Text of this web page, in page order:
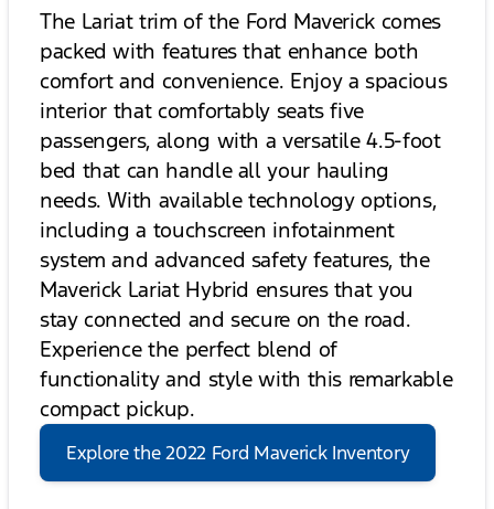
The Lariat trim of the Ford Maverick comes
packed with features that enhance both
comfort and convenience. Enjoy a spacious
interior that comfortably seats five
passengers, along with a versatile 4.5-foot
bed that can handle all your hauling
needs. With available technology options,
including a touchscreen infotainment
system and advanced safety features, the
Maverick Lariat Hybrid ensures that you
stay connected and secure on the road.
Experience the perfect blend of
functionality and style with this remarkable
compact pickup.
Explore the 2022 Ford Maverick Inventory